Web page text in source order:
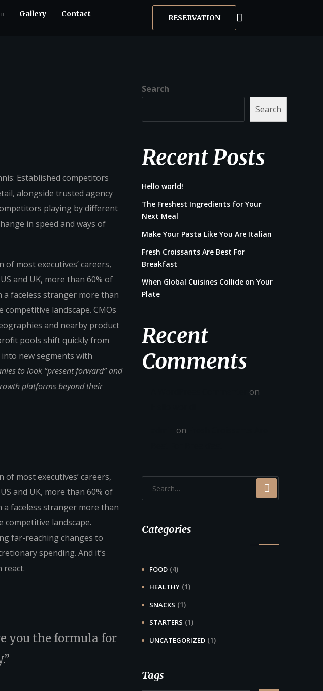
Gallery Contact RESERVATION
Established competitors
alongside trusted agency
playing by different
in speed and ways of
most executives’ careers,
and UK, more than 60% of
faceless stranger more than
landscape. CMOs
and nearby product
pools shift quickly from
new segments with
to look “present forward” and
platforms beyond their
most executives’ careers,
and UK, more than 60% of
faceless stranger more than
competitive landscape.
far-reaching changes to
spending. And it’s
react.
you the formula for
Search
Search
Recent Posts
Hello world!
The Freshest Ingredients for Your
Next Meal
Make Your Pasta Like You Are Italian
Fresh Croissants Are Best For
Breakfast
When Global Cuisines Collide on Your
Plate
Recent
Comments
on
on
Categories
FOOD (4)
HEALTHY (1)
SNACKS (1)
STARTERS (1)
UNCATEGORIZED (1)
Tags